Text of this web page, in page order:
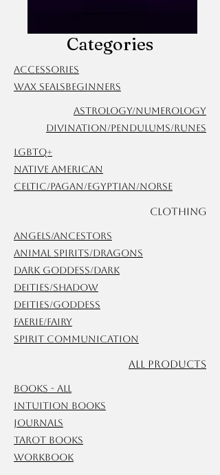
Categories
Accessories
Wax SealsBeginners
Astrology/Numerology
Divination/Pendulums/Runes
LGBTQ+
Native American
Celtic/Pagan/Egyptian/Norse
Clothing
Angels/Ancestors
Animal Spirits/Dragons
Dark Goddess/Dark
Deities/Shadow
Deities/Goddess
Faerie/Fairy
Spirit Communication
ALL Products
Books - All
Intuition Books
Journals
Tarot Books
Workbook